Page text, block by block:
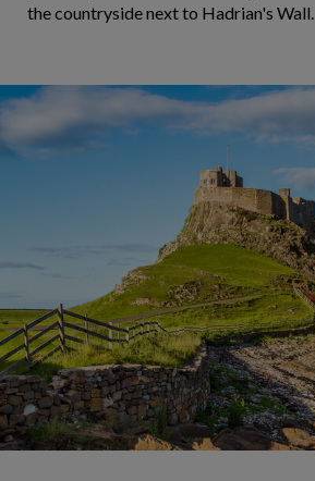
the countryside next to Hadrian's Wall.